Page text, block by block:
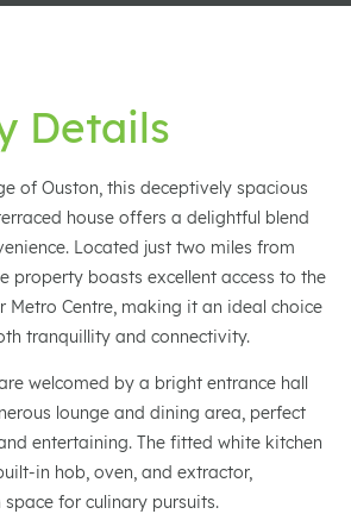
Details
of Ouston, this deceptively spacious
house offers a delightful blend
Located just two miles from
property boasts excellent access to the
Metro Centre, making it an ideal choice
tranquillity and connectivity.
welcomed by a bright entrance hall
lounge and dining area, perfect
entertaining. The fitted white kitchen
in hob, oven, and extractor,
for culinary pursuits.